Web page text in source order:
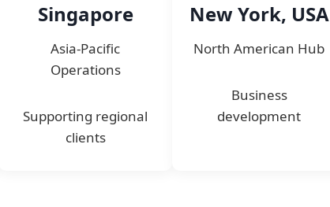
Singapore
Asia-Pacific
Operations
Supporting regional
clients
New York, USA
North American Hub
Business
development